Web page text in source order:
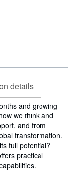
details
and growing
we think and
and from
transformation.
full potential?
practical